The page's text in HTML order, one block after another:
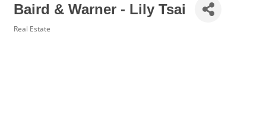
Baird & Warner - Lily Tsai
Real Estate